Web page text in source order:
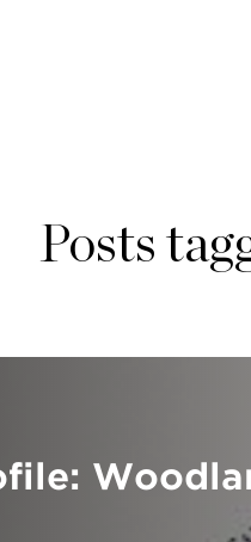
Posts